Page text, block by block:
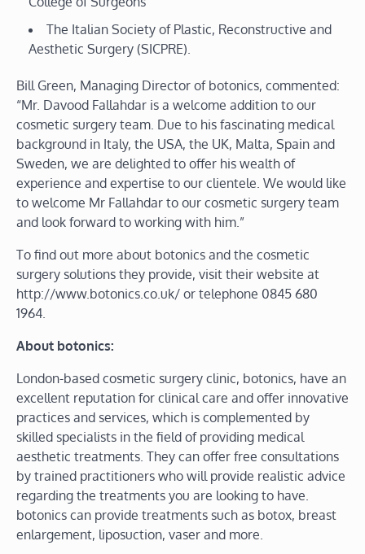
The Italian Society of Plastic, Reconstructive and
Aesthetic Surgery (SICPRE).
Bill Green, Managing Director of botonics, commented:
“Mr. Davood Fallahdar is a welcome addition to our
cosmetic surgery team. Due to his fascinating medical
background in Italy, the USA, the UK, Malta, Spain and
Sweden, we are delighted to offer his wealth of
experience and expertise to our clientele. We would like
to welcome Mr Fallahdar to our cosmetic surgery team
and look forward to working with him.”
To find out more about botonics and the cosmetic
surgery solutions they provide, visit their website at
http://www.botonics.co.uk/ or telephone 0845 680
1964.
About botonics:
London-based cosmetic surgery clinic, botonics, have an
excellent reputation for clinical care and offer innovative
practices and services, which is complemented by
skilled specialists in the field of providing medical
aesthetic treatments. They can offer free consultations
by trained practitioners who will provide realistic advice
regarding the treatments you are looking to have.
botonics can provide treatments such as botox, breast
enlargement, liposuction, vaser and more.